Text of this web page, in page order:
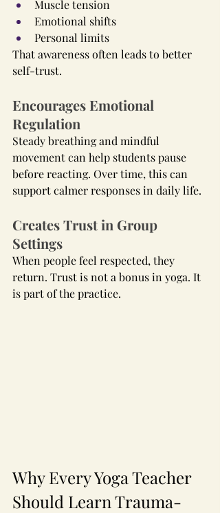
Muscle tension
Emotional shifts
Personal limits
That awareness often leads to better
self-trust.
Encourages Emotional
Regulation
Steady breathing and mindful
movement can help students pause
before reacting. Over time, this can
support calmer responses in daily life.
Creates Trust in Group
Settings
When people feel respected, they
return. Trust is not a bonus in yoga. It
is part of the practice.
Why Every Yoga Teacher
Should Learn Trauma-